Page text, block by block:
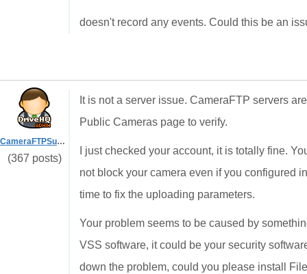
doesn't record any events. Could this be an
CameraFTPSupport
(367 posts)
It is not a server issue. CameraFTP servers
Public Cameras page to verify.
I just checked your account, it is totally fine.
not block your camera even if you configured
time to fix the uploading parameters.
Your problem seems to be caused by
VSS software, it could be your security
down the problem, could you please install